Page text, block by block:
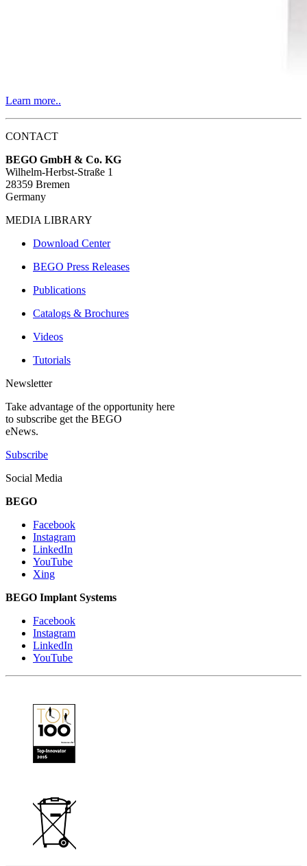
Learn more..
CONTACT
BEGO GmbH & Co. KG
Wilhelm-Herbst-Straße 1
28359 Bremen
Germany
MEDIA LIBRARY
Download Center
BEGO Press Releases
Publications
Catalogs & Brochures
Videos
Tutorials
Newsletter
Take advantage of the opportunity here
to subscribe get the BEGO
eNews.
Subscribe
Social Media
BEGO
Facebook
Instagram
LinkedIn
YouTube
Xing
BEGO Implant Systems
Facebook
Instagram
LinkedIn
YouTube